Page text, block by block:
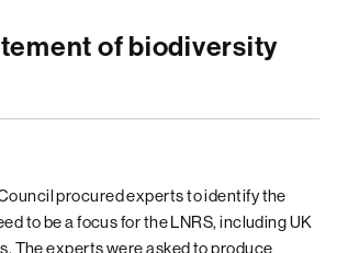
of biodiversity
procured experts to identify the
to be a focus for the LNRS, including UK
The experts were asked to produce